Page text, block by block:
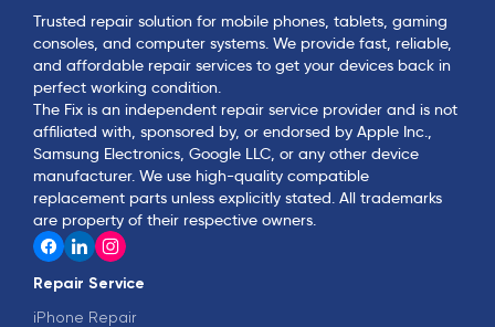
Trusted repair solution for mobile phones, tablets, gaming
consoles, and computer systems. We provide fast, reliable,
and affordable repair services to get your devices back in
perfect working condition.
The Fix is an independent repair service provider and is not
affiliated with, sponsored by, or endorsed by Apple Inc.,
Samsung Electronics, Google LLC, or any other device
manufacturer. We use high-quality compatible
replacement parts unless explicitly stated. All trademarks
are property of their respective owners.
Repair Service
iPhone Repair